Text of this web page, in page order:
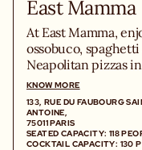
East Mamma
At East Mamma,
ossobuco,
Neapolitan pizzas
with a lively bistro
heart of the Bastille
KNOW MORE
133, RUE DU FAUBOURG
ANTOINE,
75011 PARIS
SEATED CAPACITY: 118
COCKTAIL CAPACITY: 130